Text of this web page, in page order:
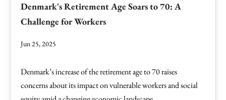
Denmark's Retirement Age Soars to 70: A
Challenge for Workers
Jun 25, 2025
Denmark’s increase of the retirement age to 70 raises
concerns about its impact on vulnerable workers and social